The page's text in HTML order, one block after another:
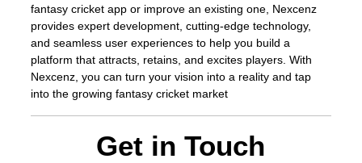
fantasy cricket app or improve an existing one, Nexcenz
provides expert development, cutting-edge technology,
and seamless user experiences to help you build a
platform that attracts, retains, and excites players. With
Nexcenz, you can turn your vision into a reality and tap
into the growing fantasy cricket market
Get in Touch